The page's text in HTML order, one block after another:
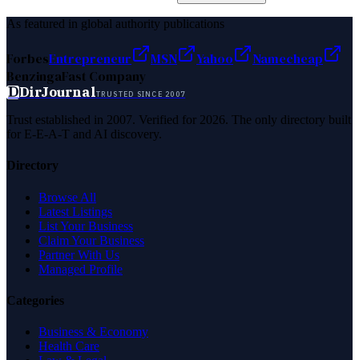
As featured in global authority publications
ForbesEntrepreneur MSN Yahoo
Namecheap
BenzingaFast Company
DDirJournalTRUSTED SINCE 2007
Trust established in 2007. Verified for 2026. The only directory built
for E-E-A-T and AI discovery.
Directory
Browse All
Latest Listings
List Your Business
Claim Your Business
Partner With Us
Managed Profile
Categories
Business & Economy
Health Care